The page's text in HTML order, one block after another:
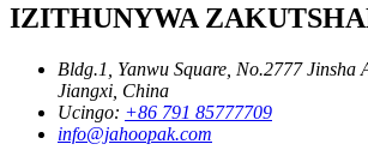
IZITHUNYWA
Bldg.1, Yanwu Square, No.2777 Jinsha
Jiangxi, China
Ucingo: +86 791 85777709
info@jahoopak.com